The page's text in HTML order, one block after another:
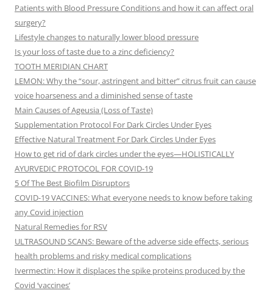
Patients with Blood Pressure Conditions and how it can affect oral
surgery?
Lifestyle changes to naturally lower blood pressure
Is your loss of taste due to a zinc deficiency?
TOOTH MERIDIAN CHART
LEMON: Why the “sour, astringent and bitter” citrus fruit can cause
voice hoarseness and a diminished sense of taste
Main Causes of Ageusia (Loss of Taste)
Supplementation Protocol For Dark Circles Under Eyes
Effective Natural Treatment For Dark Circles Under Eyes
How to get rid of dark circles under the eyes—HOLISTICALLY
AYURVEDIC PROTOCOL FOR COVID-19
5 Of The Best Biofilm Disruptors
COVID-19 VACCINES: What everyone needs to know before taking
any Covid injection
Natural Remedies for RSV
ULTRASOUND SCANS: Beware of the adverse side effects, serious
health problems and risky medical complications
Ivermectin: How it displaces the spike proteins produced by the
Covid ‘vaccines’